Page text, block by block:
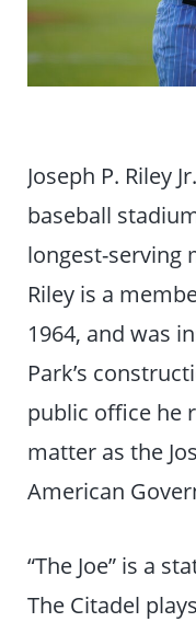
Joseph P. Riley
baseball
longest-serving
Riley is a
1964, and was
Park’s
public office he
matter as the
American
“The Joe” is a
The Citadel